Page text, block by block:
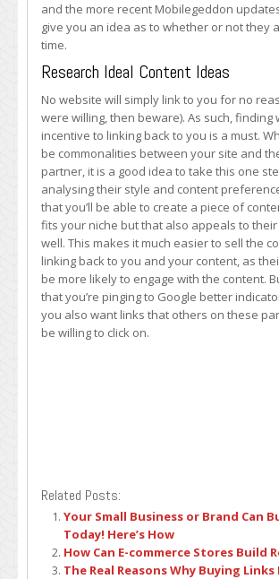
and the more recent Mobilegeddon
give you an idea as to whether or not they
time.
Research Ideal Content Ideas
No website will simply link to you for no
were willing, then beware). As such, finding
incentive to linking back to you is a must.
be commonalities between your site and
partner, it is a good idea to take this one
analysing their style and content
that you’ll be able to create a piece of
fits your niche but that also appeals to
well. This makes it much easier to sell the
linking back to you and your content, as
be more likely to engage with the content.
that you’re pinging to Google better
you also want links that others on these
be willing to click on.
Related Posts:
Your Small Business or Brand Can
Today! Here’s How
How Can E-commerce Stores Build
The Real Reasons Why Buying Links